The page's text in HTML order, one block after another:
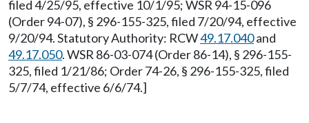
filed 4/25/95, effective 10/1/95; WSR 94-15-096
(Order 94-07), § 296-155-325, filed 7/20/94, effective
9/20/94. Statutory Authority: RCW49.17.040and
49.17.050. WSR 86-03-074 (Order 86-14), § 296-155-
325, filed 1/21/86; Order 74-26, § 296-155-325, filed
5/7/74, effective 6/6/74.]